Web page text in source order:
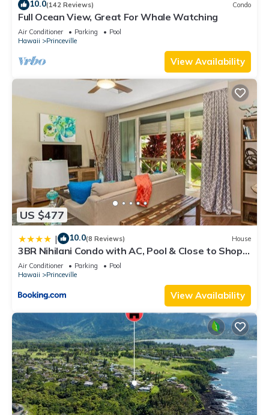
10.0(142 Reviews) Condo
Full Ocean View, Great For Whale Watching
Air Conditioner Parking
Pool
Hawaii
Princeville
View Availability
US $477
| 10.0(8 Reviews) House
3BR Nihilani Condo with AC, Pool & Close to Shops
8C
Air Conditioner Parking
Pool
Hawaii
Princeville
View Availability